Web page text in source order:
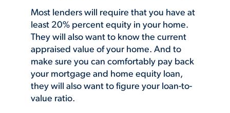
Most lenders will require that you have at
least 20% percent equity in your home.
They will also want to know the current
appraised value of your home. And to
make sure you can comfortably pay back
your mortgage and home equity loan,
they will also want to figure your loan-to-
value ratio.